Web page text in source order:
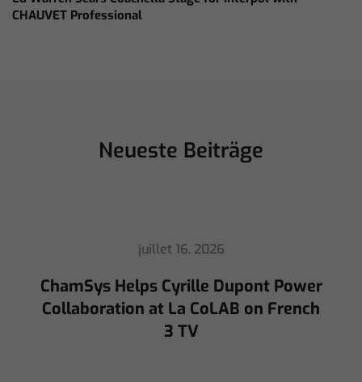
CHAUVET Professional
Neueste Beiträge
juillet 16, 2026
ChamSys Helps Cyrille Dupont Power
Collaboration at La CoLAB on French
3 TV